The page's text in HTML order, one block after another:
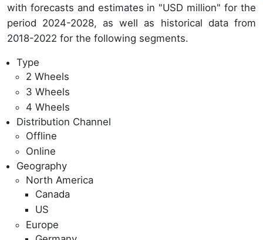
with forecasts and estimates in "USD million" for the
period 2024-2028, as well as historical data from
2018-2022 for the following segments.
Type
2 Wheels
3 Wheels
4 Wheels
Distribution Channel
Offline
Online
Geography
North America
Canada
US
Europe